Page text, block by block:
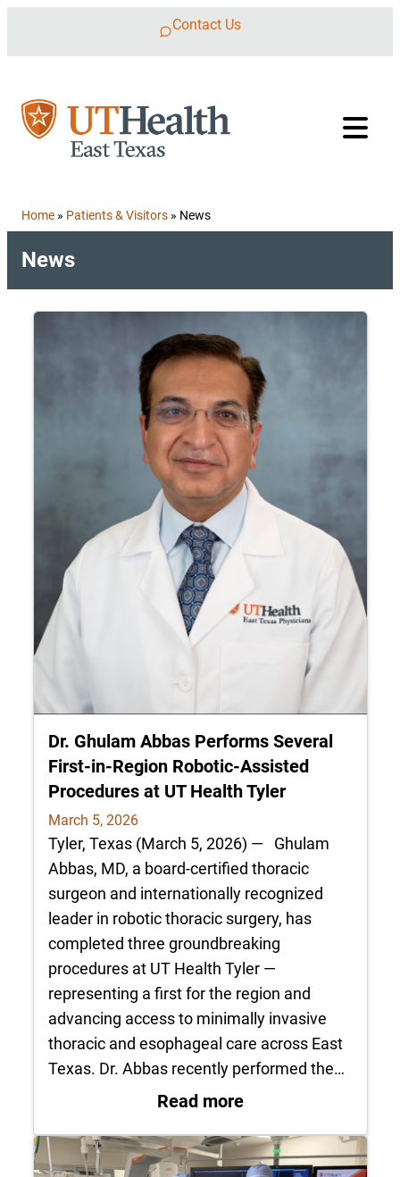
Contact Us
Home » Patients & Visitors » News
News
Dr. Ghulam Abbas Performs Several
First‑in‑Region Robotic-Assisted
Procedures at UT Health Tyler
March 5, 2026
Tyler, Texas (March 5, 2026) — Ghulam
Abbas, MD, a board-certified thoracic
surgeon and internationally recognized
leader in robotic thoracic surgery, has
completed three groundbreaking
procedures at UT Health Tyler —
representing a first for the region and
advancing access to minimally invasive
thoracic and esophageal care across East
Texas. Dr. Abbas recently performed the…
Read more: Dr. Ghulam